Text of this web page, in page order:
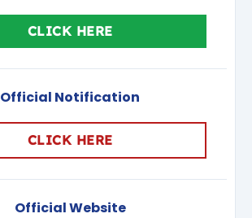
CLICK HERE
Official Notification
CLICK HERE
Official Website